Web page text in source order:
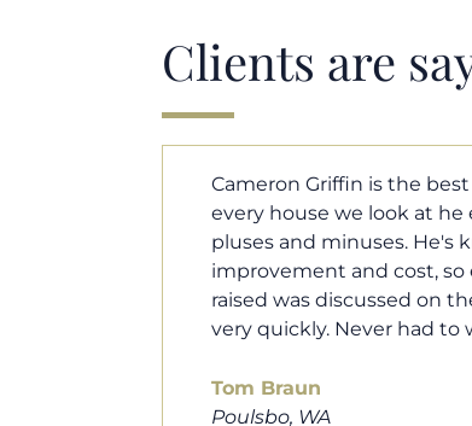
Clients are
Cameron helped us find
market. He fought for us
competitive offer, and he
processor to make sure
smoothly. He was always
and he was very quick to
looking for a new home.
you do!